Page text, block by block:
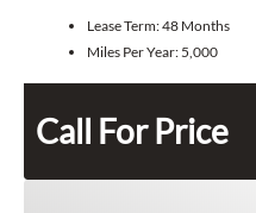
Lease Term:48 Months
Miles Per Year: 5,000
Call For Price